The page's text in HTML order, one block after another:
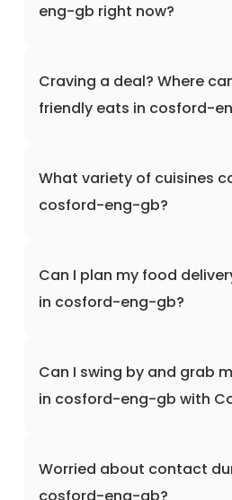
eng-gb right now?
Craving a deal? Where
friendly eats in cosford-
What variety of cuisines
cosford-eng-gb?
Can I plan my food
in cosford-eng-gb?
Can I swing by and grab
in cosford-eng-gb with
Worried about contact